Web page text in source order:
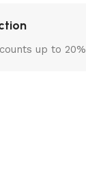
up to 20%